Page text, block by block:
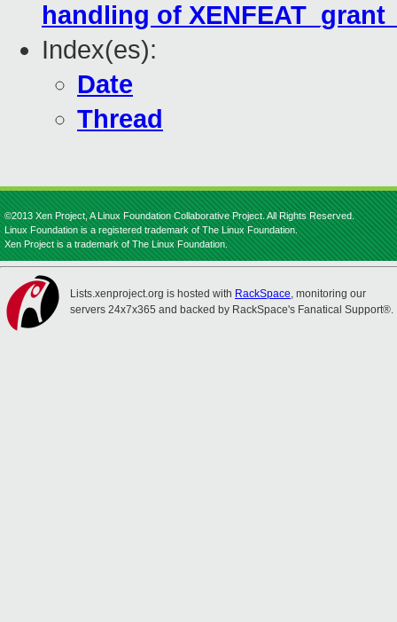
handling of
Index(es):
Date
Thread
©2013 Xen Project, A Linux Foundation Collaborative Project. All Rights Reserved.
Linux Foundation is a registered trademark of The Linux Foundation.
Xen Project is a trademark of The Linux Foundation.
Lists.xenproject.org is hosted with RackSpace, monitoring our
servers 24x7x365 and backed by RackSpace's Fanatical Support®.